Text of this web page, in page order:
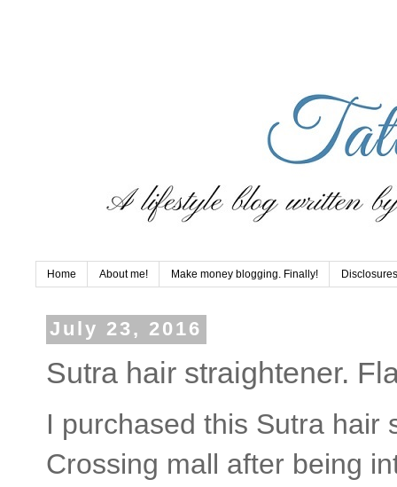
Home About me! Make money blogging. Finally!
July 23, 2016
Sutra hair straightener.
I purchased this Sutra hair
Crossing mall after being